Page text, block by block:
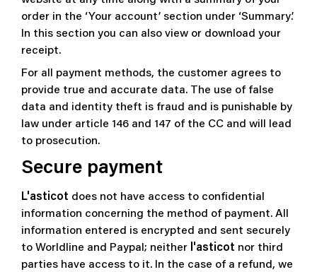
order in the ‘Your account’ section under ‘Summary’.
In this section you can also view or download your
receipt.
For all payment methods, the customer agrees to
provide true and accurate data. The use of false
data and identity theft is fraud and is punishable by
law under article 146 and 147 of the CC and will lead
to prosecution.
Secure payment
L'asticot does not have access to confidential
information concerning the method of payment. All
information entered is encrypted and sent securely
to Worldline and Paypal; neither l'asticot nor third
parties have access to it. In the case of a refund, we